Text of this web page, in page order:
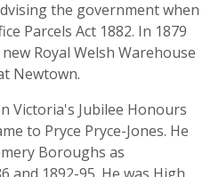
the government when
Parcels Act 1882. In 1879
Royal Welsh Warehouse
Newtown.
Victoria's Jubilee Honours
to Pryce Pryce-Jones. He
Boroughs as